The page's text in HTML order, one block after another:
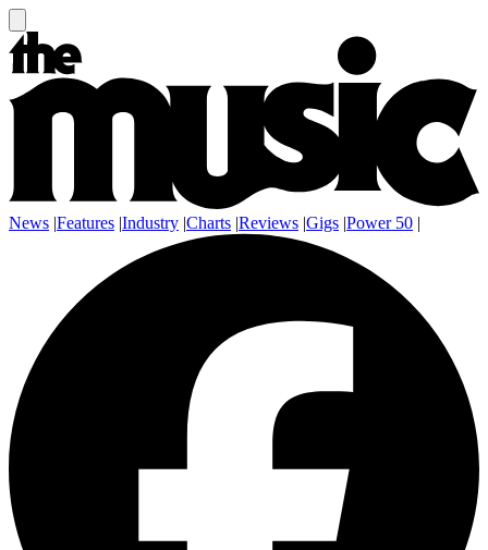
News |Features |Industry |Charts |Reviews |Gigs |Power 50 |